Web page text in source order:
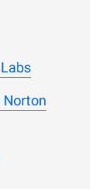
Norton